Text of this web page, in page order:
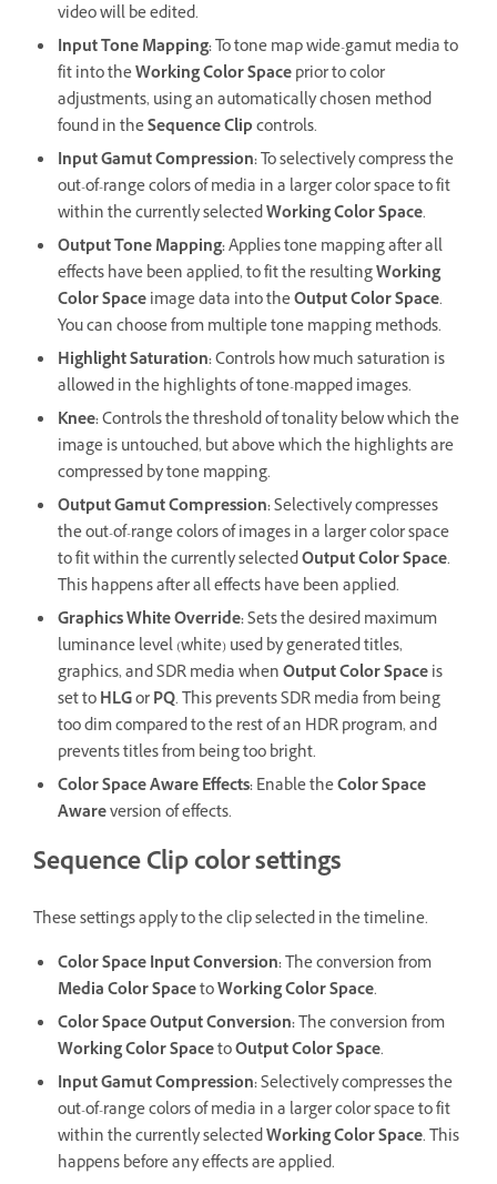
video will be edited.
Input Tone Mapping:To tone map wide-gamut media to
fit into theWorking Color Spaceprior to color
adjustments, using an automatically chosen method
found in theSequence Clipcontrols.
Input Gamut Compression:To selectively compress the
out-of-range colors of media in a larger color space to fit
within the currently selectedWorking Color Space.
Output Tone Mapping:Applies tone mapping after all
effects have been applied, to fit the resultingWorking
Color Spaceimage data into theOutput Color Space.
You can choose from multiple tone mapping methods.
Highlight Saturation:Controls how much saturation is
allowed in the highlights of tone-mapped images.
Knee:Controls the threshold of tonality below which the
image is untouched, but above which the highlights are
compressed by tone mapping.
Output Gamut Compression:Selectively compresses
the out-of-range colors of images in a larger color space
to fit within the currently selectedOutput Color Space.
This happens after all effects have been applied.
Graphics White Override:Sets the desired maximum
luminance level (white) used by generated titles,
graphics, and SDR media whenOutput Color Spaceis
set toHLGorPQ. This prevents SDR media from being
too dim compared to the rest of an HDR program, and
prevents titles from being too bright.
Color Space Aware Effects:Enable theColor Space
Awareversion of effects.
Sequence Clip color settings
These settings apply to the clip selected in the timeline.
Color Space Input Conversion:The conversion from
Media Color SpacetoWorking Color Space.
Color Space Output Conversion:The conversion from
Working Color SpacetoOutput Color Space.
Input Gamut Compression:Selectively compresses the
out-of-range colors of media in a larger color space to fit
within the currently selectedWorking Color Space. This
happens before any effects are applied.